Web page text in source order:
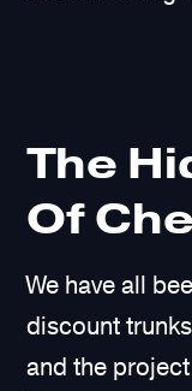
The
Of
We have all
discount
and the